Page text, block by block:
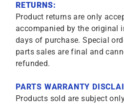
RETURNS:
Product returns are only
accompanied by the original
days of purchase. Special
parts sales are final and
refunded.
PARTS WARRANTY
Products sold are subject